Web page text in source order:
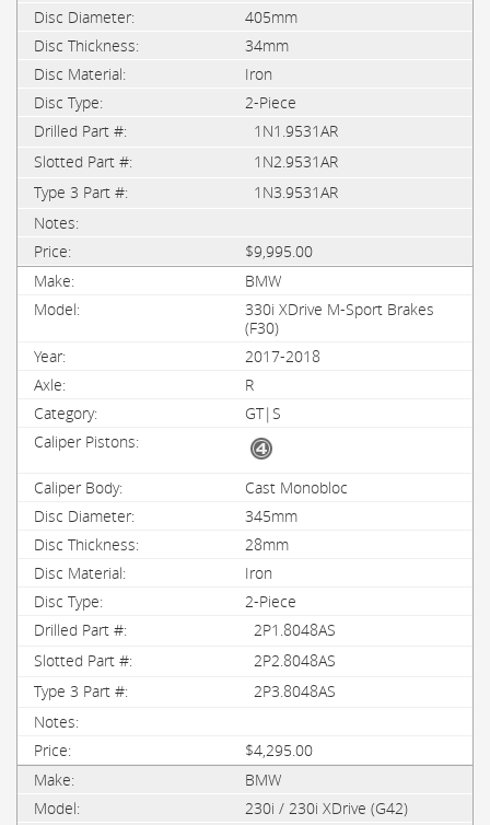
405mm
34mm
Iron
2-Piece
1N1.9531AR
1N2.9531AR
1N3.9531AR
$9,995.00
BMW
330i XDrive M-Sport Brakes
(F30)
2017-2018
R
GT|S
Cast Monobloc
345mm
28mm
Iron
2-Piece
2P1.8048AS
2P2.8048AS
2P3.8048AS
$4,295.00
BMW
230i / 230i XDrive (G42)